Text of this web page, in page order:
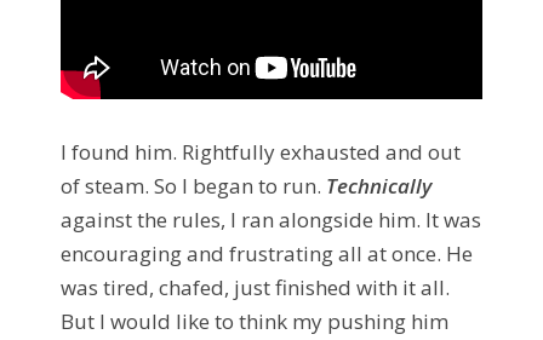
I found him. Rightfully exhausted and out
of steam. So I began to run. Technically
against the rules, I ran alongside him. It was
encouraging and frustrating all at once. He
was tired, chafed, just finished with it all.
But I would like to think my pushing him